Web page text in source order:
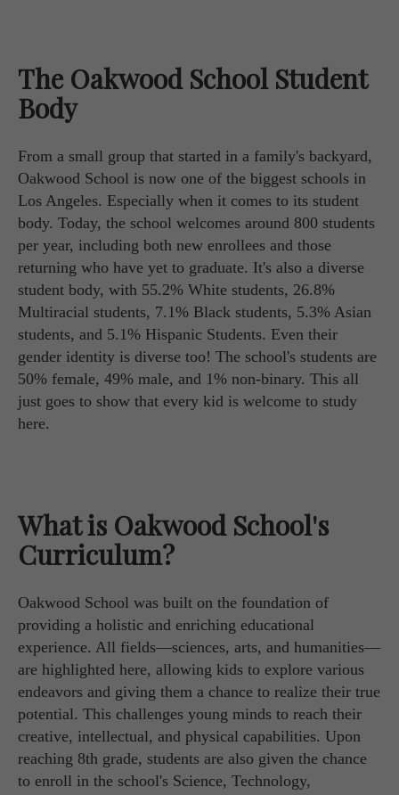
The Oakwood School Student
Body
From a small group that started in a family's backyard,
Oakwood School is now one of the biggest schools in
Los Angeles. Especially when it comes to its student
body. Today, the school welcomes around 800 students
per year, including both new enrollees and those
returning who have yet to graduate. It's also a diverse
student body, with 55.2% White students, 26.8%
Multiracial students, 7.1% Black students, 5.3% Asian
students, and 5.1% Hispanic Students. Even their
gender identity is diverse too! The school's students are
50% female, 49% male, and 1% non-binary. This all
just goes to show that every kid is welcome to study
here.
What is Oakwood School's
Curriculum?
Oakwood School was built on the foundation of
providing a holistic and enriching educational
experience. All fields—sciences, arts, and humanities—
are highlighted here, allowing kids to explore various
endeavors and giving them a chance to realize their true
potential. This challenges young minds to reach their
creative, intellectual, and physical capabilities. Upon
reaching 8th grade, students are also given the chance
to enroll in the school's Science, Technology,